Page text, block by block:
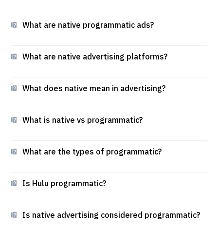
What are native programmatic ads?
What are native advertising platforms?
What does native mean in advertising?
What is native vs programmatic?
What are the types of programmatic?
Is Hulu programmatic?
Is native advertising considered programmatic?